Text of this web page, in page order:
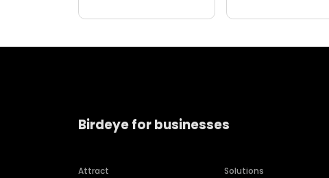
Birdeye for businesses
Attract
Solutions